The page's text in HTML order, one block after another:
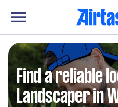
Find a reliable
Landscaper in